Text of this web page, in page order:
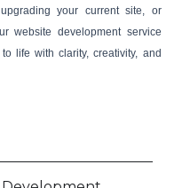
your current site, or
website development service
life with clarity, creativity, and